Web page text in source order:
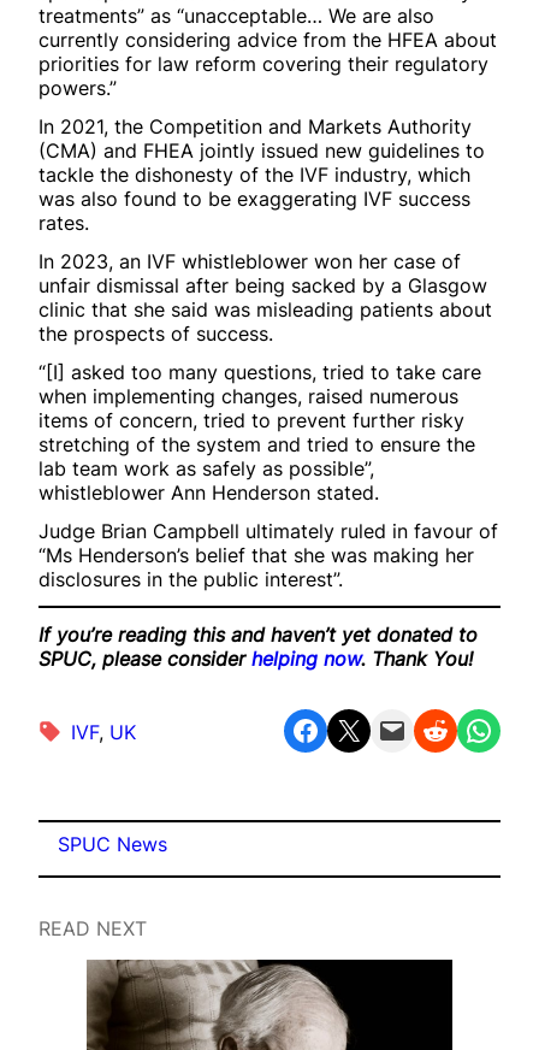
treatments” as “unacceptable… We are also
currently considering advice from the HFEA about
priorities for law reform covering their regulatory
powers.”
In 2021, the Competition and Markets Authority
(CMA) and FHEA jointly issued new guidelines to
tackle the dishonesty of the IVF industry, which
was also found to be exaggerating IVF success
rates.
In 2023, an IVF whistleblower won her case of
unfair dismissal after being sacked by a Glasgow
clinic that she said was misleading patients about
the prospects of success.
“[I] asked too many questions, tried to take care
when implementing changes, raised numerous
items of concern, tried to prevent further risky
stretching of the system and tried to ensure the
lab team work as safely as possible”,
whistleblower Ann Henderson stated.
Judge Brian Campbell ultimately ruled in favour of
“Ms Henderson’s belief that she was making her
disclosures in the public interest”.
If you’re reading this and haven’t yet donated to
SPUC, please consider helping now. Thank You!
IVF, UK Share on Facebook Share on X Email this Page Share on Reddit Share on WhatsApp
SPUC News
READ NEXT